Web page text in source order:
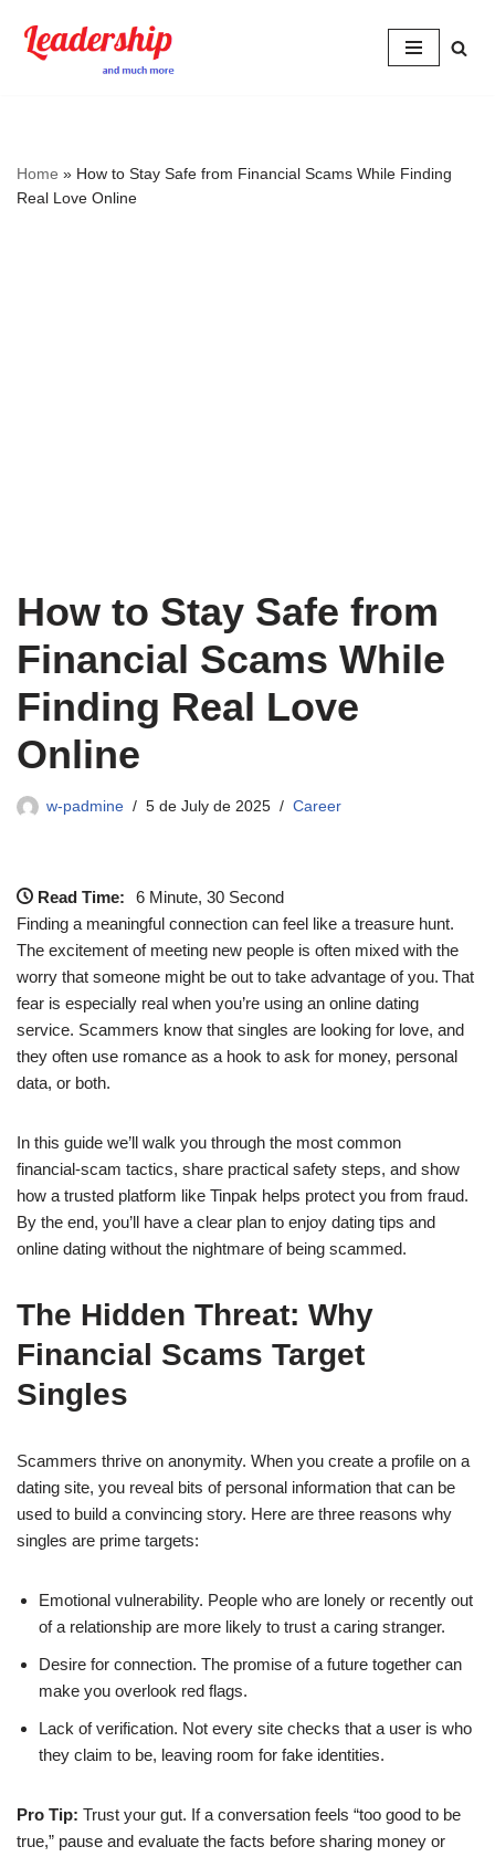
Skip
Home » How to Stay Safe from Financial Scams While Finding
Real Love Online
How to Stay Safe from
Financial Scams While
Finding Real Love
Online
w-padmine 5 de July de 2025 Career
Read Time:
6 Minute, 30 Second
Finding a meaningful connection can feel like a treasure hunt.
The excitement of meeting new people is often mixed with the
worry that someone might be out to take advantage of you. That
fear is especially real when you’re using an online dating
service. Scammers know that singles are looking for love, and
they often use romance as a hook to ask for money, personal
data, or both.
In this guide we’ll walk you through the most common
financial‑scam tactics, share practical safety steps, and show
how a trusted platform like Tinpak helps protect you from fraud.
By the end, you’ll have a clear plan to enjoy dating tips and
online dating without the nightmare of being scammed.
The Hidden Threat: Why
Financial Scams Target
Singles
Scammers thrive on anonymity. When you create a profile on a
dating site, you reveal bits of personal information that can be
used to build a convincing story. Here are three reasons why
singles are prime targets:
Emotional vulnerability. People who are lonely or recently out
of a relationship are more likely to trust a caring stranger.
Desire for connection. The promise of a future together can
make you overlook red flags.
Lack of verification. Not every site checks that a user is who
they claim to be, leaving room for fake identities.
Pro Tip: Trust your gut. If a conversation feels “too good to be
true,” pause and evaluate the facts before sharing money or